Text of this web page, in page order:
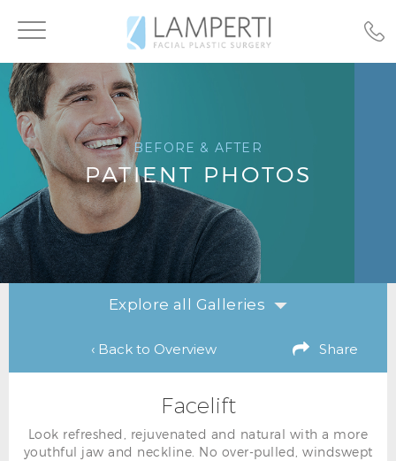
Toggle
navigation
BEFORE & AFTER
PATIENT PHOTOS
Explore all Galleries
Share
‹ Back to Overview
Facelift
Look refreshed, rejuvenated and natural with a more
youthful jaw and neckline. No over-pulled, windswept